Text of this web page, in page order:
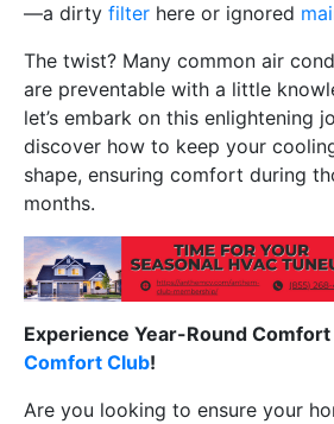
—a dirty filter here or ignored
The twist? Many common air
are preventable with a little
let’s embark on this enlightening
discover how to keep your
shape, ensuring comfort during
months.
Experience Year-Round
Comfort Club!
Are you looking to ensure your